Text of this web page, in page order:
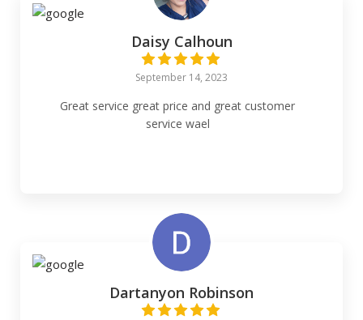
Daisy Calhoun
September 14, 2023
Great service great price and great customer
service wael
Dartanyon Robinson